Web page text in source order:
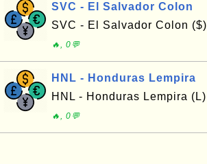
SVC - El Salvador Colon
SVC - El Salvador Colon ($)
🔥, 0💬
HNL - Honduras Lempira
HNL - Honduras Lempira (L)
🔥, 0💬